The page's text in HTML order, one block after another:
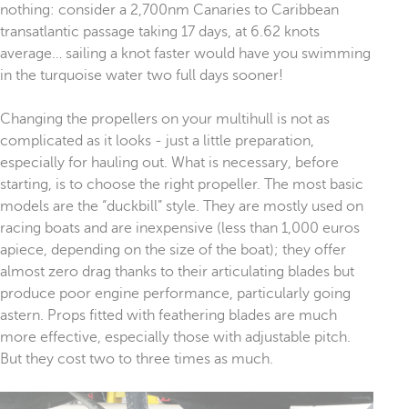
nothing: consider a 2,700nm Canaries to Caribbean
transatlantic passage taking 17 days, at 6.62 knots
average… sailing a knot faster would have you swimming
in the turquoise water two full days sooner!
Changing the propellers on your multihull is not as
complicated as it looks - just a little preparation,
especially for hauling out. What is necessary, before
starting, is to choose the right propeller. The most basic
models are the “duckbill” style. They are mostly used on
racing boats and are inexpensive (less than 1,000 euros
apiece, depending on the size of the boat); they offer
almost zero drag thanks to their articulating blades but
produce poor engine performance, particularly going
astern. Props fitted with feathering blades are much
more effective, especially those with adjustable pitch.
But they cost two to three times as much.